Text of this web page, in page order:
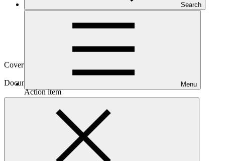
Search
Menu
Cover date
Document type
Action item
2 files
·